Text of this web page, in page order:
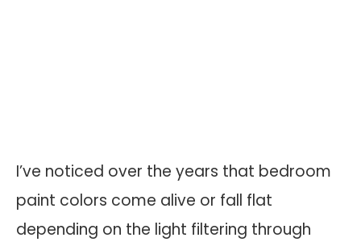
I’ve noticed over the years that bedroom
paint colors come alive or fall flat
depending on the light filtering through